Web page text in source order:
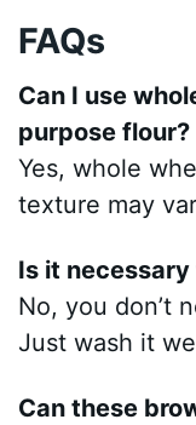
FAQs
Can I use
purpose flour?
Yes, whole
texture may
Is it
No, you don’t
Just wash it
Can these